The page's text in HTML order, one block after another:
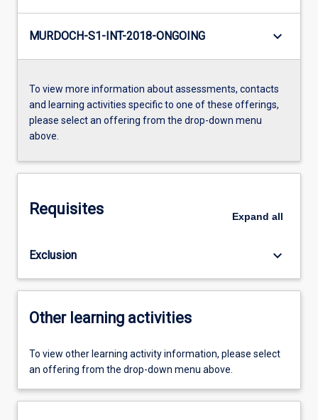
MURDOCH-S1-INT-2018-ONGOING keyboard_arrow_down
To view more information about assessments, contacts
and learning activities specific to one of these offerings,
please select an offering from the drop-down menu
above.
Requisites Expand all
Exclusion keyboard_arrow_down
Other learning activities
To view other learning activity information, please select
an offering from the drop-down menu above.